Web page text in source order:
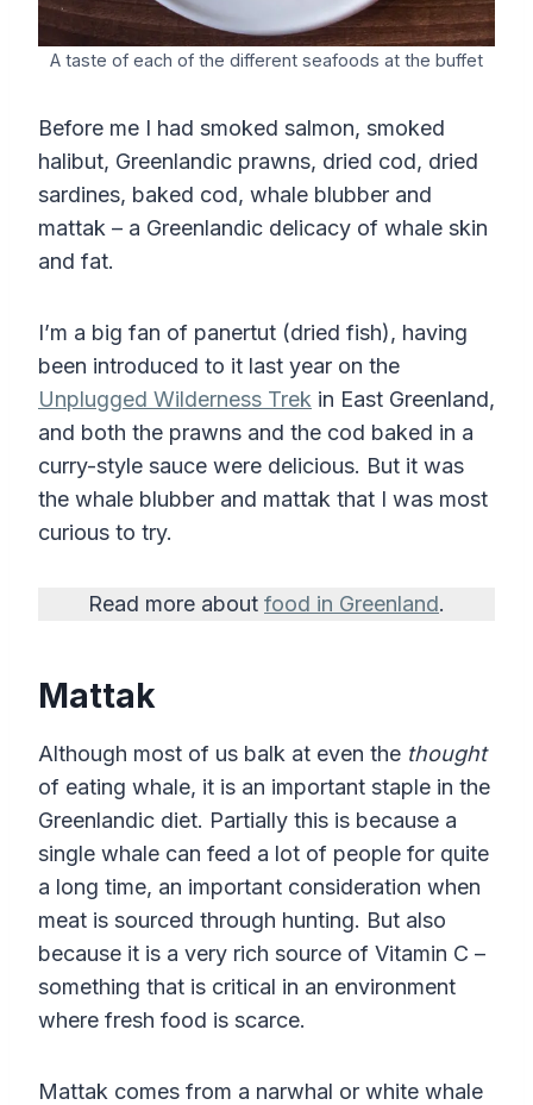
A taste of each of the different seafoods at the buffet
Before me I had smoked salmon, smoked
halibut, Greenlandic prawns, dried cod, dried
sardines, baked cod, whale blubber and
mattak – a Greenlandic delicacy of whale skin
and fat.
I’m a big fan of panertut (dried fish), having
been introduced to it last year on the
Unplugged Wilderness Trek in East Greenland,
and both the prawns and the cod baked in a
curry-style sauce were delicious. But it was
the whale blubber and mattak that I was most
curious to try.
Read more about food in Greenland.
Mattak
Although most of us balk at even the thought
of eating whale, it is an important staple in the
Greenlandic diet. Partially this is because a
single whale can feed a lot of people for quite
a long time, an important consideration when
meat is sourced through hunting. But also
because it is a very rich source of Vitamin C –
something that is critical in an environment
where fresh food is scarce.
Mattak comes from a narwhal or white whale